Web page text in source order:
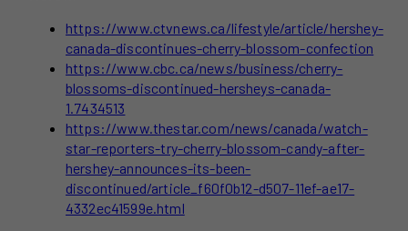
https://www.ctvnews.ca/lifestyle/article/hershey-
canada-discontinues-cherry-blossom-confection
https://www.cbc.ca/news/business/cherry-
blossoms-discontinued-hersheys-canada-
1.7434513
https://www.thestar.com/news/canada/watch-
star-reporters-try-cherry-blossom-candy-after-
hershey-announces-its-been-
discontinued/article_f60f0b12-d507-11ef-ae17-
4332ec41599e.html